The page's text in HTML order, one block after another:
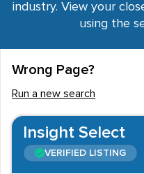
industry. View your
using the
Wrong Page?
Run a new search
Insight Select
VERIFIED LISTING